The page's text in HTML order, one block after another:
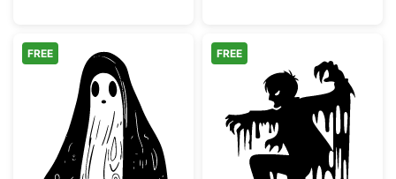
Spooky Melting Ghost Silhouette
FREE
Melting Scary
FREE